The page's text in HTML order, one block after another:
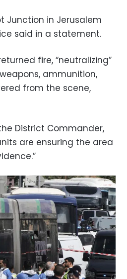
Junction in Jerusalem
said in a statement.
fire, “neutralizing”
ammunition,
from the scene,
District Commander,
are ensuring the area